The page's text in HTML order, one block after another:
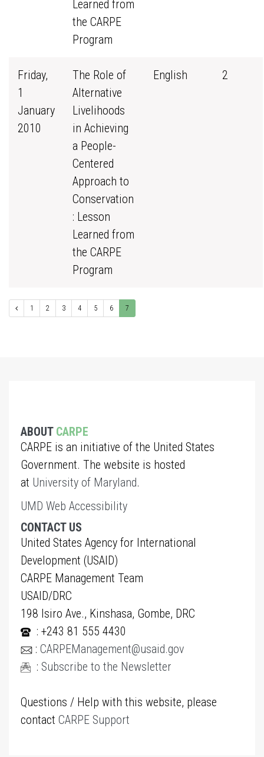
Learned from
the CARPE
Program
Friday,
1
January
2010
The Role of
Alternative
Livelihoods
in Achieving
a People-
Centered
Approach to
Conservation
: Lesson
Learned from
the CARPE
Program
English 2
1 2 3 4 5 6 7
ABOUT CARPE
CARPE is an initiative of the United States
Government. The website is hosted
at University of Maryland.
UMD Web Accessibility
CONTACT US
United States Agency for International
Development (USAID)
CARPE Management Team
USAID/DRC
198 Isiro Ave., Kinshasa, Gombe, DRC
: +243 81 555 4430
: CARPEManagement@usaid.gov
: Subscribe to the Newsletter
Questions / Help with this website, please
contact CARPE Support